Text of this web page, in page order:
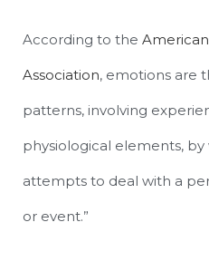
According to the
Association, emotions are
patterns, involving
physiological elements, by
attempts to deal with a
or event.”